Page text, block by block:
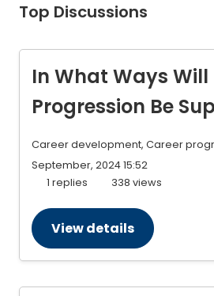
Top Discussions
In What Ways
Progression Be
Career development, Career
September, 2024 15:52
1 replies
338 views
View details